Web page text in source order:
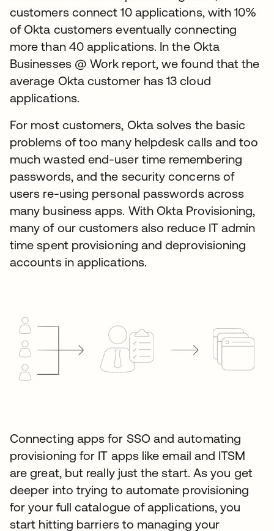
customers connect 10 applications, with 10%
of Okta customers eventually connecting
more than 40 applications. In the Okta
Businesses @ Work report, we found that the
average Okta customer has 13 cloud
applications.
For most customers, Okta solves the basic
problems of too many helpdesk calls and too
much wasted end-user time remembering
passwords, and the security concerns of
users re-using personal passwords across
many business apps. With Okta Provisioning,
many of our customers also reduce IT admin
time spent provisioning and deprovisioning
accounts in applications.
Connecting apps for SSO and automating
provisioning for IT apps like email and ITSM
are great, but really just the start. As you get
deeper into trying to automate provisioning
for your full catalogue of applications, you
start hitting barriers to managing your